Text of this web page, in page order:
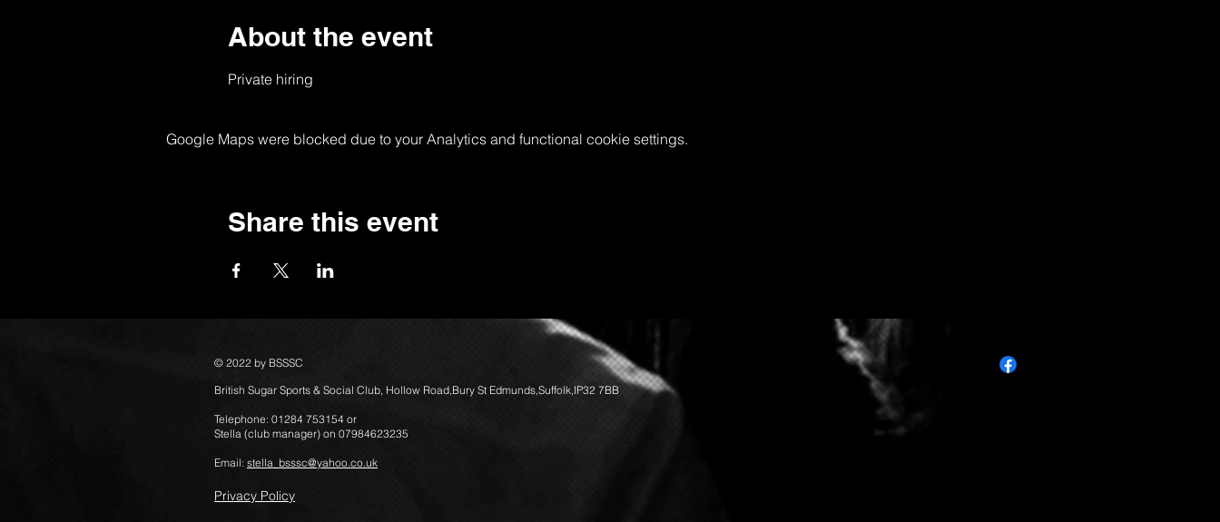
About the event
Private hiring
Google Maps were blocked due to your Analytics and functional cookie settings.
Share this event
© 2022 by BSSSC
British Sugar Sports & Social Club, Hollow Road,Bury St Edmunds,Suffolk,IP32 7BB
Telephone: 01284 753154 or
Stella (club manager) on 07984623235
Email: stella_bsssc@yahoo.co.uk
Privacy Policy